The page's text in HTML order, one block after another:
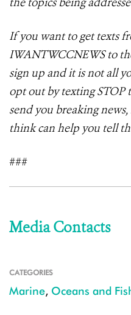
If you want to get texts
IWANTWCCNEWS to
sign up and it is not all
opt out by texting STOP
send you breaking
think can help you tell
###
Media Contacts
CATEGORIES
Marine, Oceans and